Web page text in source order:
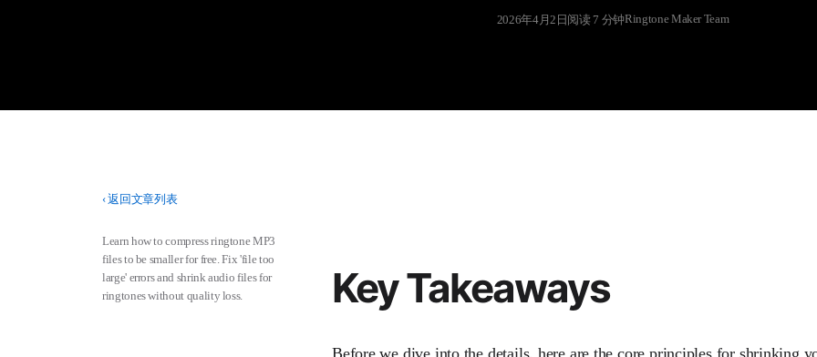
2026年4月2日 阅读 7 分钟Ringtone Maker Team
‹返回文章列表
Learn how to compress ringtone MP3
files to be smaller for free. Fix 'file too
large' errors and shrink audio files for
ringtones without quality loss.
Key Takeaways